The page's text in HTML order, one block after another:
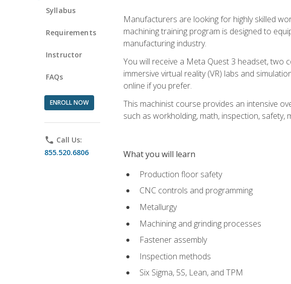
Syllabus
Requirements
Instructor
FAQs
ENROLL NOW
phone Call Us:
855.520.6806
Manufacturers are looking for highly skilled
machining training program is designed to
manufacturing industry.
You will receive a Meta Quest 3 headset, two
immersive virtual reality (VR) labs and
online if you prefer.
This machinist course provides an intensive
such as workholding, math, inspection, safety,
What you will learn
Production floor safety
CNC controls and programming
Metallurgy
Machining and grinding processes
Fastener assembly
Inspection methods
Six Sigma, 5S, Lean, and TPM